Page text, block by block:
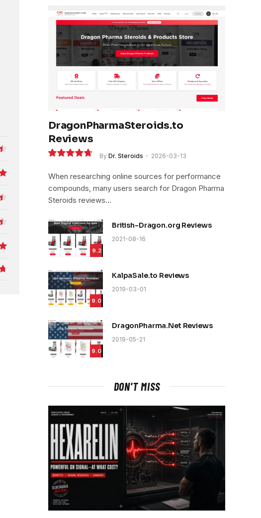
DragonPharmaSteroids.to
Reviews
By Dr. Steroids 2026-03-13
When researching online sources for performance
compounds, many users search for Dragon Pharma
Steroids reviews…
9.2
British-Dragon.org Reviews
2021-08-16
9.0
KalpaSale.to Reviews
2019-03-01
9.0
DragonPharma.Net Reviews
2019-05-21
DON'T MISS